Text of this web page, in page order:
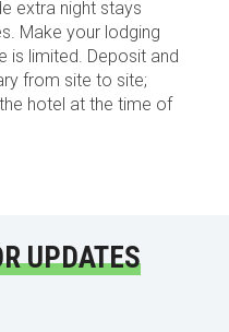
extra night stays
Make your lodging
is limited. Deposit and
from site to site;
hotel at the time of
UPDATES